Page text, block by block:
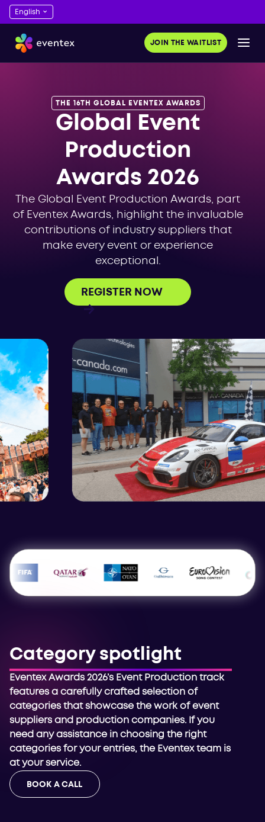
JOIN THE WAITLIST
THE 16TH GLOBAL EVENTEX AWARDS
Global Event
Production
Awards 2026
The Global Event Production Awards, part
of Eventex Awards, highlight the invaluable
contributions of industry suppliers that
make every event or experience
exceptional.
REGISTER NOW
Category spotlight
Eventex Awards 2026’s Event Production track
features a carefully crafted selection of
categories that showcase the work of event
suppliers and production companies. If you
need any assistance in choosing the right
categories for your entries, the Eventex team is
at your service.
BOOK A CALL